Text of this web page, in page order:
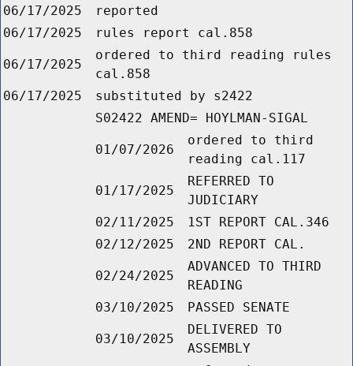
06/17/2025
reported
06/17/2025
rules report cal.858
06/17/2025
ordered to third reading rules
cal.858
06/17/2025
substituted by s2422
S02422 AMEND= HOYLMAN-SIGAL
01/07/2026
ordered to third
reading cal.117
01/17/2025
REFERRED TO
JUDICIARY
02/11/2025
1ST REPORT CAL.346
02/12/2025
2ND REPORT CAL.
02/24/2025
ADVANCED TO THIRD
READING
03/10/2025
PASSED SENATE
03/10/2025
DELIVERED TO
ASSEMBLY